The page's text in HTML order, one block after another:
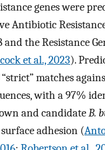
genes were
Antibiotic
and the Resistance
et al., 2023).
“strict” matches
with a 97%
and candidateB.
adhesion (